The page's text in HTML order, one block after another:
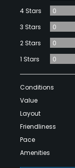
4 Stars
0
3 Stars
0
2 Stars
0
1 Stars
0
Conditions
Value
Layout
Friendliness
Pace
Amenities